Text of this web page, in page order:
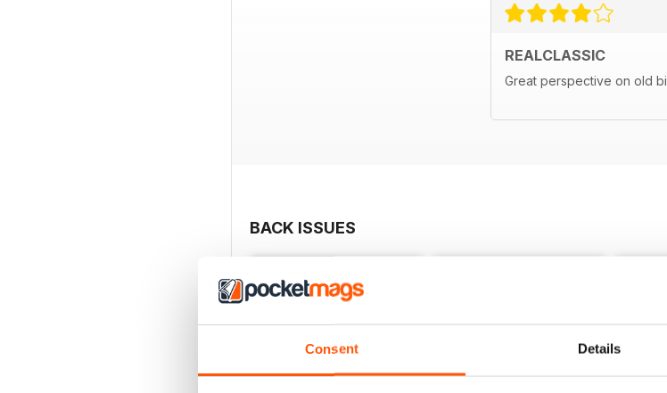
Consent Details
REALCLASSIC
Great perspective on old
BACK ISSUES